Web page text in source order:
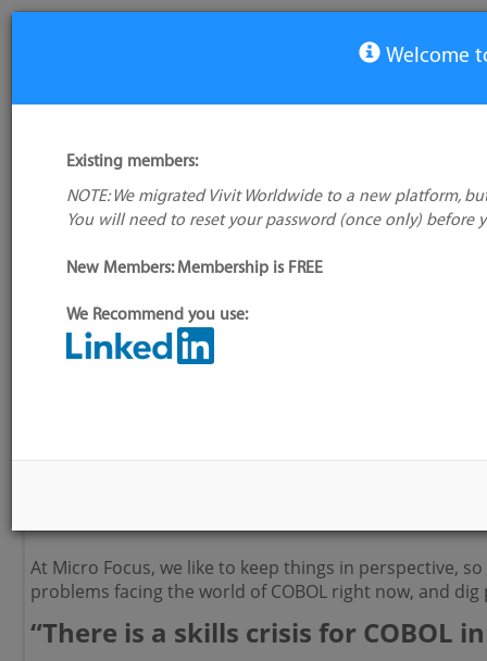
COBOL Blog
All Blogs View Group
Read all about it! COBOL 2020
Confidence or Concern?
Posted by
Paula Barker
Thursday, April 23, 2020 18:15
At Micro Focus, we like to keep things in perspective,
problems facing the world of COBOL right now, and
“There is a skills crisis for COBOL
Welcome
Existing members:
NOTE: We migrated Vivit Worldwide to a new platform,
You will need to reset your password (once only) before
New Members: Membership is FREE
We Recommend you use: